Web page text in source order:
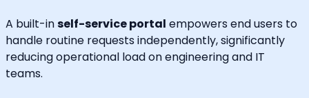
A built-inself-service portal empowers end users to
handle routine requests independently, significantly
reducing operational load on engineering and IT
teams.